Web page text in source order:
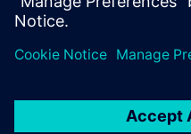
Pranešimas apie slapukus
Naudojimosi sąlygos
Skaitmeninis ID